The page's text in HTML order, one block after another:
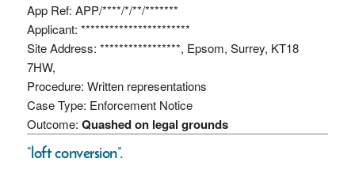
App Ref: APP/****/*/**/*******
Applicant: ***********************
Site Address: *****************, Epsom, Surrey, KT18
7HW,
Procedure: Written representations
Case Type: Enforcement Notice
Outcome: Quashed on legal grounds
“loft conversion”.